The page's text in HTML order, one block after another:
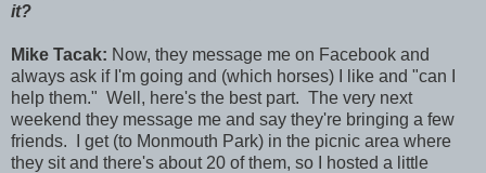
it?
Mike Tacak: Now, they message me on Facebook and
always ask if I'm going and (which horses) I like and "can I
help them." Well, here's the best part. The very next
weekend they message me and say they're bringing a few
friends. I get (to Monmouth Park) in the picnic area where
they sit and there's about 20 of them, so I hosted a little